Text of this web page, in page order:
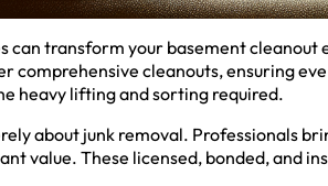
can transform your basement
comprehensive cleanouts, ensuring
heavy lifting and sorting required.
about junk removal. Professionals
value. These licensed, bonded, and